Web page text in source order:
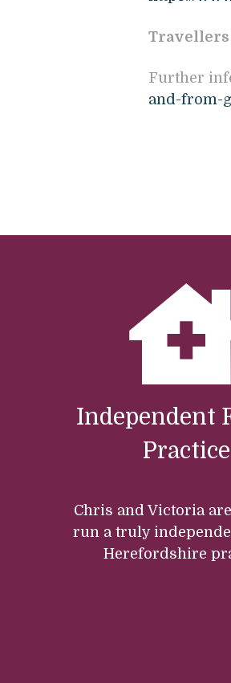
Travellers
Further
and-from-
Independent
Practice
Chris and Victoria
run a truly
Herefordshire